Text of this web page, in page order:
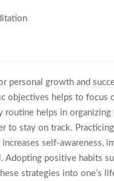
personal growth and
objectives helps to focus
routine helps in
to stay on track.
self-awareness,
Adopting positive habits
strategies into one’s